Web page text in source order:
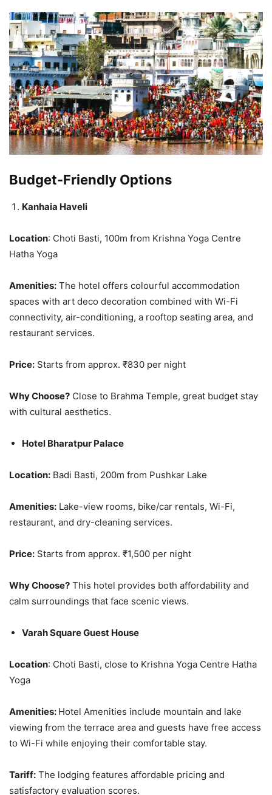
Budget-Friendly Options
Kanhaia Haveli
Location: Choti Basti, 100m from Krishna Yoga Centre
Hatha Yoga
Amenities: The hotel offers colourful accommodation
spaces with art deco decoration combined with Wi-Fi
connectivity, air-conditioning, a rooftop seating area, and
restaurant services.
Price: Starts from approx. ₹830 per night
Why Choose? Close to Brahma Temple, great budget stay
with cultural aesthetics.
Hotel Bharatpur Palace
Location: Badi Basti, 200m from Pushkar Lake
Amenities: Lake-view rooms, bike/car rentals, Wi-Fi,
restaurant, and dry-cleaning services.
Price: Starts from approx. ₹1,500 per night
Why Choose? This hotel provides both affordability and
calm surroundings that face scenic views.
Varah Square Guest House
Location: Choti Basti, close to Krishna Yoga Centre Hatha
Yoga
Amenities: Hotel Amenities include mountain and lake
viewing from the terrace area and guests have free access
to Wi-Fi while enjoying their comfortable stay.
Tariff: The lodging features affordable pricing and
satisfactory evaluation scores.